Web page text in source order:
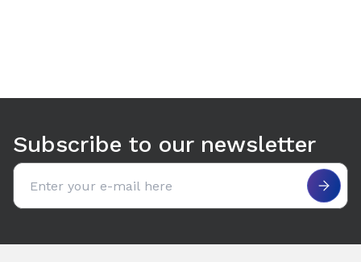
Subscribe to our newsletter
Email address